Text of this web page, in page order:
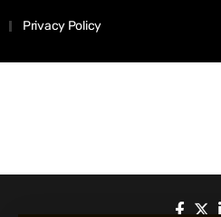
Privacy Policy